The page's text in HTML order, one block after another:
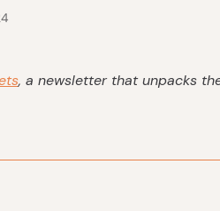
, a newsletter that unpacks